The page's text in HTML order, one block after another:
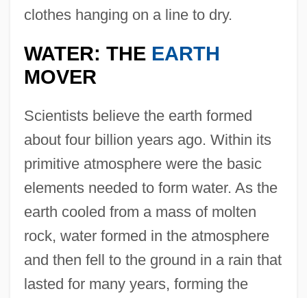
clothes hanging on a line to dry.
WATER: THE EARTH
MOVER
Scientists believe the earth formed
about four billion years ago. Within its
primitive atmosphere were the basic
elements needed to form water. As the
earth cooled from a mass of molten
rock, water formed in the atmosphere
and then fell to the ground in a rain that
lasted for many years, forming the